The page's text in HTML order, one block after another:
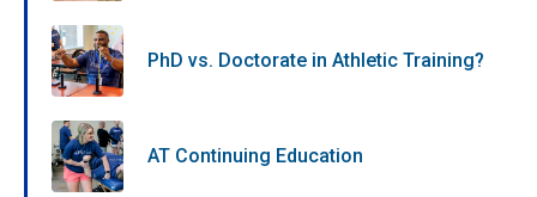
PhD vs. Doctorate in Athletic Training?
AT Continuing Education